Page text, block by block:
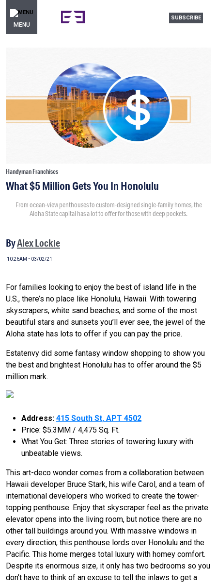
MENU
SUBSCRIBE
Handyman Franchises
What $5 Million Gets You In Honolulu
From ocean-view penthouses to custom-designed single-family homes, the
Aloha State capital has a lot to offer for those with deep pockets.
ByAlex Lockie
10:26AM • 03/02/21
For families looking to enjoy the best of island life in the
U.S., there’s no place like Honolulu, Hawaii. With towering
skyscrapers, white sand beaches, and some of the most
beautiful stars and sunsets you’ll ever see, the jewel of the
Aloha state has lots to offer if you can pay the price.
Estatenvy did some fantasy window shopping to show you
the best and brightest Honolulu has to offer around the $5
million mark.
Address: 415 South St, APT 4502
Price: $5.3MM / 4,475 Sq. Ft.
What You Get: Three stories of towering luxury with
unbeatable views.
This art-deco wonder comes from a collaboration between
Hawaii developer Bruce Stark, his wife Carol, and a team of
international developers who worked to create the tower-
topping penthouse. Enjoy that skyscraper feel as the private
elevator opens into the living room, but notice there are no
other tall buildings around you. With massive windows in
every direction, this penthouse lords over Honolulu and the
Pacific. This home merges total luxury with homey comfort.
Despite its enormous size, it only has two bedrooms so you
don’t have to think of an excuse to tell the inlaws to get a